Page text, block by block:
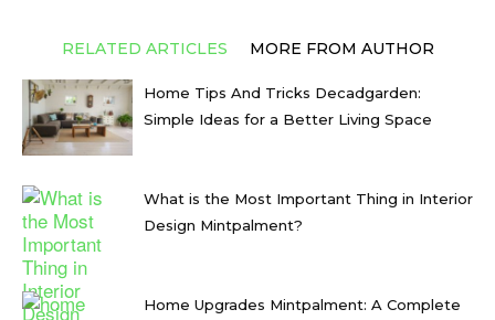
RELATED ARTICLES MORE FROM AUTHOR
Home Tips And Tricks Decadgarden:
Simple Ideas for a Better Living Space
What is the Most Important Thing in Interior
Design Mintpalment?
Home Upgrades Mintpalment: A Complete